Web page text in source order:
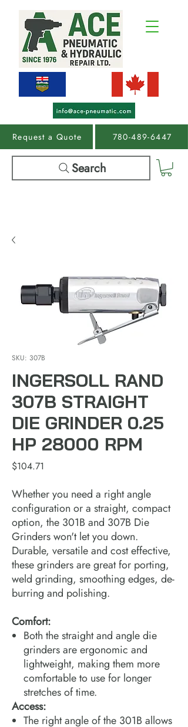
Request a Quote 780-489-6447
Search
SKU: 307B
INGERSOLL RAND
307B STRAIGHT
DIE GRINDER 0.25
HP 28000 RPM
$104.71
Whether you need a right angle
configuration or a straight, compact
option, the 301B and 307B Die
Grinders won't let you down.
Durable, versatile and cost effective,
these grinders are great for porting,
weld grinding, smoothing edges, de-
burring and polishing.
Comfort:
Both the straight and angle die
grinders are ergonomic and
lightweight, making them more
comfortable to use for longer
stretches of time.
Access:
The right angle of the 301B allows